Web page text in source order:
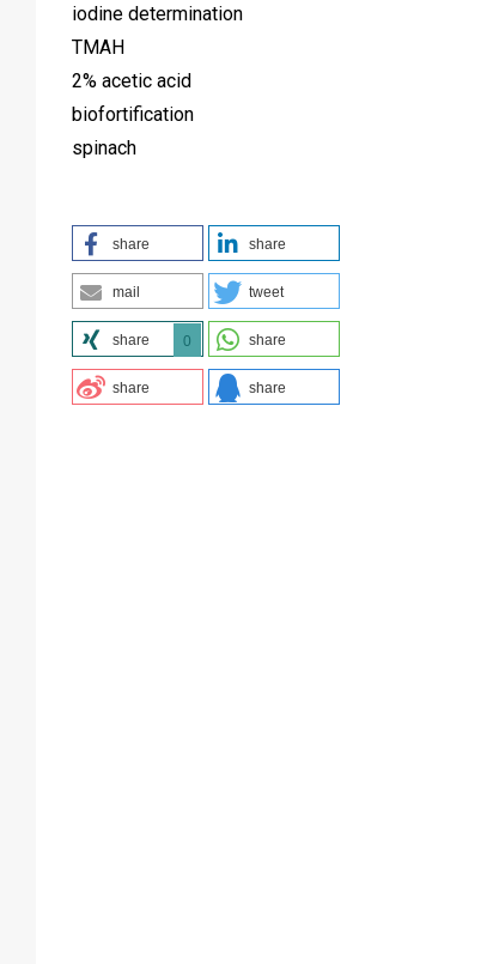
iodine determination
TMAH
2% acetic acid
biofortification
spinach
share share
mail tweet
share 0 share
share share